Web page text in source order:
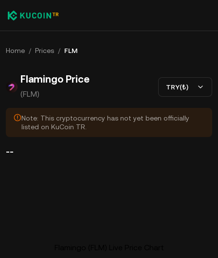
Home / Prices / FLM
Flamingo Price
(FLM)
TRY(₺)
Note: This cryptocurrency has not yet been officially
listed on KuCoin TR.
--